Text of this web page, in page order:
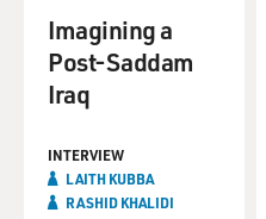
Imagining a
Post-Saddam
Iraq
INTERVIEW
LAITH KUBBA
RASHID KHALIDI